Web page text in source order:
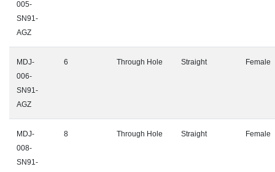
005-
SN91-
AGZ
MDJ-
006-
SN91-
AGZ
6 Through Hole Straight Female
MDJ-
008-
SN91-
8 Through Hole Straight Female